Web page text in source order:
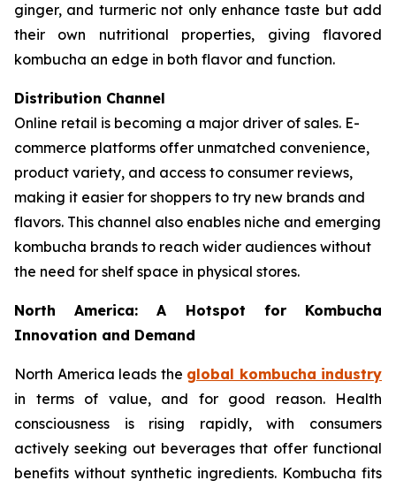
ginger, and turmeric not only enhance taste but add
their own nutritional properties, giving flavored
kombucha an edge in both flavor and function.
Distribution Channel
Online retail is becoming a major driver of sales. E-
commerce platforms offer unmatched convenience,
product variety, and access to consumer reviews,
making it easier for shoppers to try new brands and
flavors. This channel also enables niche and emerging
kombucha brands to reach wider audiences without
the need for shelf space in physical stores.
North America: A Hotspot for Kombucha
Innovation and Demand
North America leads the global kombucha industry
in terms of value, and for good reason. Health
consciousness is rising rapidly, with consumers
actively seeking out beverages that offer functional
benefits without synthetic ingredients. Kombucha fits